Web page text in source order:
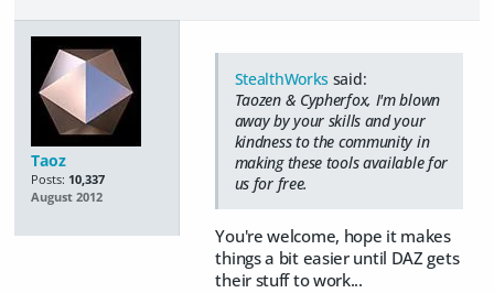
Taoz
Posts: 10,337
August 2012
StealthWorks said:
Taozen & Cypherfox, I'm blown
away by your skills and your
kindness to the community in
making these tools available for
us for free.
You're welcome, hope it makes
things a bit easier until DAZ gets
their stuff to work...